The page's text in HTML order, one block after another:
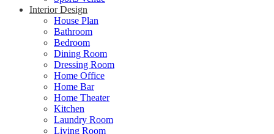
Interior Design
House Plan
Bathroom
Bedroom
Dining Room
Dressing Room
Home Office
Home Bar
Home Theater
Kitchen
Laundry Room
Living Room